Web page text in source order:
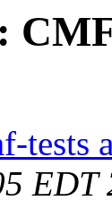
tests
EDT